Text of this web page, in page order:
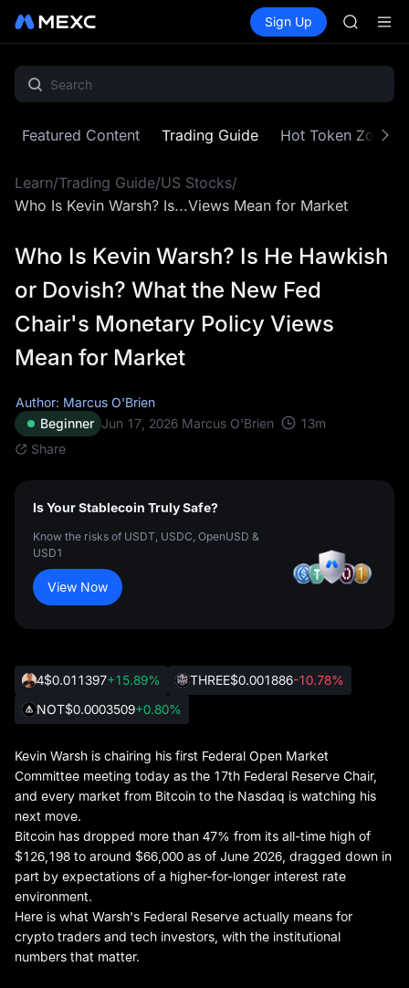
Spot Futures SPCX
Sign Up
SKYAI
AAOI
Featured Content Trading Guide Hot Token Zone
Learn/Trading Guide/US Stocks/
Who Is Kevin Warsh? Is...Views Mean for Market
Who Is Kevin Warsh? Is He Hawkish
or Dovish? What the New Fed
Chair's Monetary Policy Views
Mean for Market
Author: Marcus O'Brien
Beginner Jun 17, 2026 Marcus O'Brien 13m
Share
Is Your Stablecoin Truly Safe?
Know the risks of USDT, USDC, OpenUSD &
USD1
View Now
4$0.011397+15.89% THREE$0.001886-10.78%
NOT$0.0003509+0.80%
Kevin Warsh is chairing his first Federal Open Market
Committee meeting today as the 17th Federal Reserve Chair,
and every market from Bitcoin to the Nasdaq is watching his
next move.
Bitcoin has dropped more than 47% from its all-time high of
$126,198 to around $66,000 as of June 2026, dragged down in
part by expectations of a higher-for-longer interest rate
environment.
Here is what Warsh's Federal Reserve actually means for
crypto traders and tech investors, with the institutional
numbers that matter.